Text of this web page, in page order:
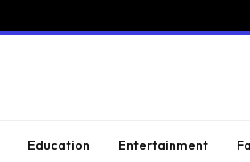
Education Entertainment